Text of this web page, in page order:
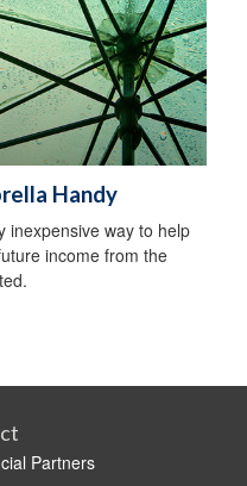
Handy
inexpensive way to help
income from the
Partners